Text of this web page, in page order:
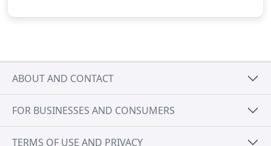
ABOUT AND CONTACT
FOR BUSINESSES AND CONSUMERS
TERMS OF USE AND PRIVACY